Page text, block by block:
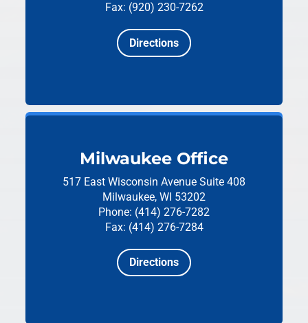
Fax: (920) 230-7262
Directions
Milwaukee Office
517 East Wisconsin Avenue Suite 408
Milwaukee, WI 53202
Phone: (414) 276-7282
Fax: (414) 276-7284
Directions